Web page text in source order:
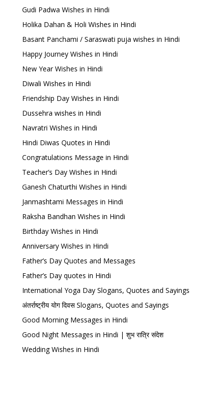
Gudi Padwa Wishes in Hindi
Holika Dahan & Holi Wishes in Hindi
Basant Panchami / Saraswati puja wishes in Hindi
Happy Journey Wishes in Hindi
New Year Wishes in Hindi
Diwali Wishes in Hindi
Friendship Day Wishes in Hindi
Dussehra wishes in Hindi
Navratri Wishes in Hindi
Hindi Diwas Quotes in Hindi
Congratulations Message in Hindi
Teacher’s Day Wishes in Hindi
Ganesh Chaturthi Wishes in Hindi
Janmashtami Messages in Hindi
Raksha Bandhan Wishes in Hindi
Birthday Wishes in Hindi
Anniversary Wishes in Hindi
Father’s Day Quotes and Messages
Father’s Day quotes in Hindi
International Yoga Day Slogans, Quotes and Sayings
अंतर्राष्ट्रीय योग दिवस Slogans, Quotes and Sayings
Good Morning Messages in Hindi
Good Night Messages in Hindi | शुभ रात्रि संदेश
Wedding Wishes in Hindi